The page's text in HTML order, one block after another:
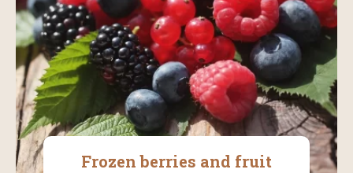
Frozen berries and fruit